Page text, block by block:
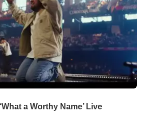
a Worthy Name’ Live